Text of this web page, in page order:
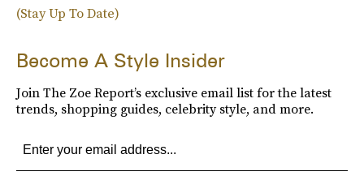
(Stay Up To Date)
Become A Style Insider
Join The Zoe Report’s exclusive email list for the latest
trends, shopping guides, celebrity style, and more.